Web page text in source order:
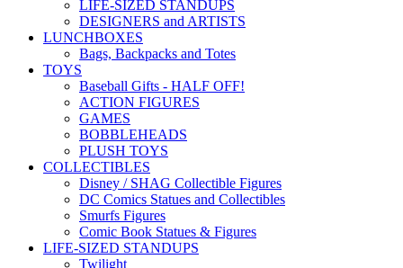
LIFE-SIZED STANDUPS
DESIGNERS and ARTISTS
LUNCHBOXES
Bags, Backpacks and Totes
TOYS
Baseball Gifts - HALF OFF!
ACTION FIGURES
GAMES
BOBBLEHEADS
PLUSH TOYS
COLLECTIBLES
Disney / SHAG Collectible Figures
DC Comics Statues and Collectibles
Smurfs Figures
Comic Book Statues & Figures
LIFE-SIZED STANDUPS
Twilight